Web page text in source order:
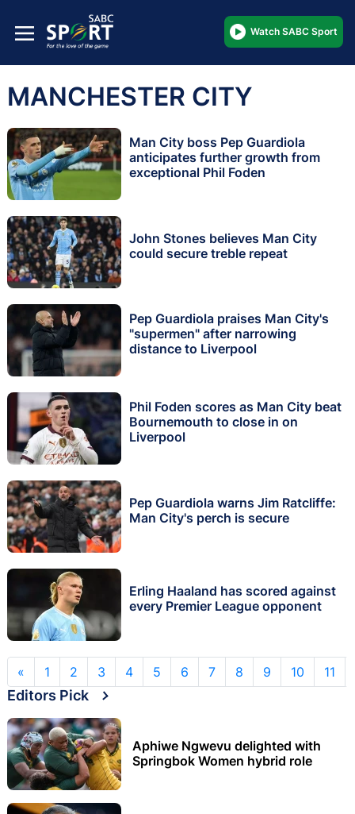
Watch SABC Sport
MANCHESTER CITY
Man City boss Pep Guardiola
anticipates further growth from
exceptional Phil Foden
John Stones believes Man City
could secure treble repeat
Pep Guardiola praises Man City's
"supermen" after narrowing
distance to Liverpool
Phil Foden scores as Man City beat
Bournemouth to close in on
Liverpool
Pep Guardiola warns Jim Ratcliffe:
Man City's perch is secure
Erling Haaland has scored against
every Premier League opponent
« 1 2 3 4 5 6 7 8 9 10 11
Editors Pick
Aphiwe Ngwevu delighted with
Springbok Women hybrid role